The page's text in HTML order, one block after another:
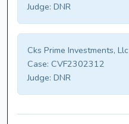
Judge: DNR
Cks Prime Investments,
Case: CVF2302312
Judge: DNR